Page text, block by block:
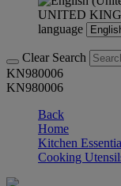
UNITED
language
Clear Search
KN980006
KN980006
Back
Home
Kitchen
Cooking